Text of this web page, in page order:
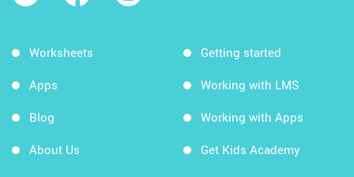
Worksheets
Apps
Blog
About Us
Getting started
Working with LMS
Working with Apps
Get Kids Academy